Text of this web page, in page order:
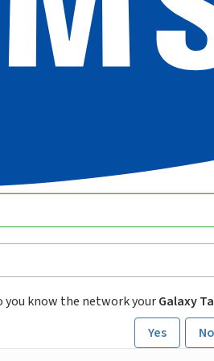
you know the network yourGalaxy
Yes
No